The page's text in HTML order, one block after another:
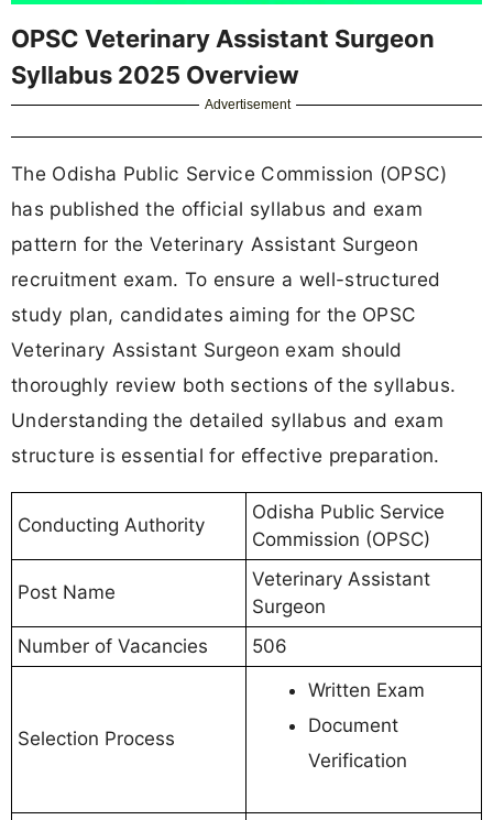
OPSC Veterinary Assistant Surgeon
Syllabus 2025 Overview
Advertisement
The Odisha Public Service Commission (OPSC)
has published the official syllabus and exam
pattern for the Veterinary Assistant Surgeon
recruitment exam. To ensure a well-structured
study plan, candidates aiming for the OPSC
Veterinary Assistant Surgeon exam should
thoroughly review both sections of the syllabus.
Understanding the detailed syllabus and exam
structure is essential for effective preparation.
Conducting Authority
Odisha Public Service
Commission (OPSC)
Post Name
Veterinary Assistant
Surgeon
Number of Vacancies
506
Selection Process
Written Exam
Document
Verification